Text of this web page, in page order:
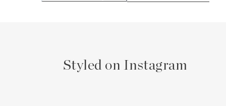
Styled on Instagram